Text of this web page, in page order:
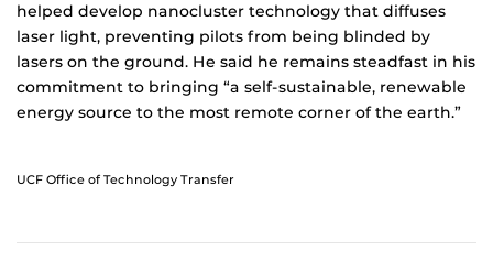
helped develop nanocluster technology that diffuses
laser light, preventing pilots from being blinded by
lasers on the ground. He said he remains steadfast in his
commitment to bringing “a self-sustainable, renewable
energy source to the most remote corner of the earth.”
UCF Office of Technology Transfer